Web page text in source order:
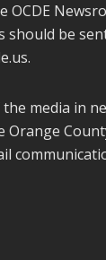
should be
.
media in